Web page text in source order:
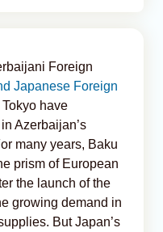
Foreign
Japanese Foreign
Tokyo have
Azerbaijan’s
many years, Baku
prism of European
the launch of the
growing demand in
But Japan’s